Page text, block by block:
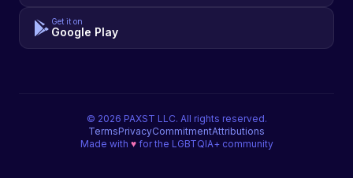
Get it on
Google Play
© 2026 PAXST LLC. All rights reserved.
TermsPrivacyCommitmentAttributions
Made with ♥for the LGBTQIA+ community